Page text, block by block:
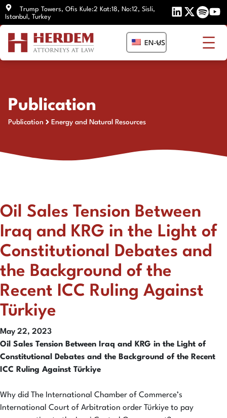
Skip
to
Trump Towers, Ofis Kule:2 Kat:18, No:12, Sisli,
Istanbul, Turkey
EN-US
Publication
Publication Energy and Natural Resources
Oil Sales Tension Between
Iraq and KRG in the Light of
Constitutional Debates and
the Background of the
Recent ICC Ruling Against
Türkiye
May 22, 2023
Oil Sales Tension Between Iraq and KRG in the Light of
Constitutional Debates and the Background of the Recent
ICC Ruling Against Türkiye
Why did The International Chamber of Commerce’s
International Court of Arbitration order Türkiye to pay